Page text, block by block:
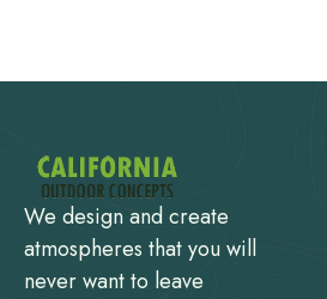
We design and create
atmospheres that you will
never want to leave